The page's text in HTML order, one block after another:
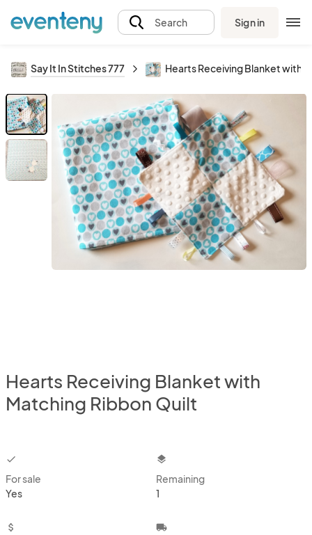
Search Sign in
Say It In Stitches 777 Hearts Receiving Blanket with
Hearts Receiving Blanket with
Matching Ribbon Quilt
checkbox
For sale
Yes
layers
Remaining
1
attach_money local_shipping